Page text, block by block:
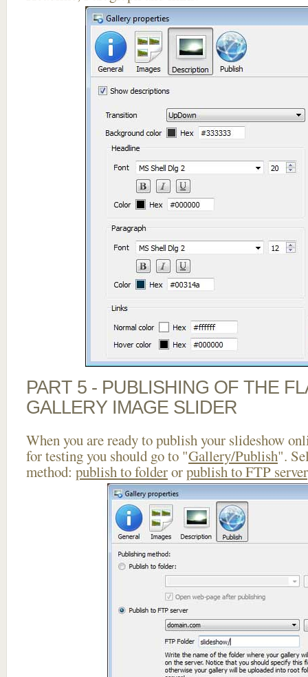
PART 5 - PUBLISHING OF THE
GALLERY IMAGE SLIDER
When you are ready to publish your slideshow
for testing you should go to "Gallery/Publish".
method: publish to folderorpublish to FTP server